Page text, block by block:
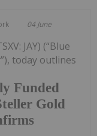
04 June
Funded
Gold
JAY) (“Blue
today outlines